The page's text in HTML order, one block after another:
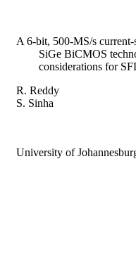
A 6-bit, 500-MS/s
SiGe BiCMOS
considerations for
R. Reddy
S. Sinha
University of